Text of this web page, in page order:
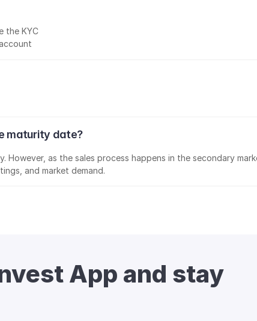
the KYC
maturity date?
However, as the sales process happens in the secondary
and market demand.
App and stay